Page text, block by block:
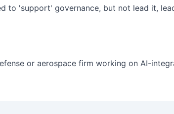
to 'support' governance, but not lead it,
or aerospace firm working on AI-